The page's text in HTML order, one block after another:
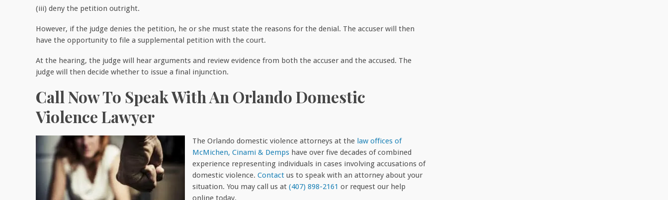
(iii) deny the petition outright.
However, if the judge denies the petition, he or she must state the reasons for the denial. The accuser will then
have the opportunity to file a supplemental petition with the court.
At the hearing, the judge will hear arguments and review evidence from both the accuser and the accused. The
judge will then decide whether to issue a final injunction.
Call Now To Speak With An Orlando Domestic
Violence Lawyer
The Orlando domestic violence attorneys at the law offices of
McMichen, Cinami & Demps have over five decades of combined
experience representing individuals in cases involving accusations of
domestic violence. Contact us to speak with an attorney about your
situation. You may call us at (407) 898-2161 or request our help
online today.